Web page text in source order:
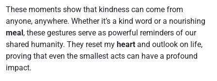
These moments show that kindness can come from
anyone, anywhere. Whether it’s a kind word or a nourishing
meal, these gestures serve as powerful reminders of our
shared humanity. They reset my heart and outlook on life,
proving that even the smallest acts can have a profound
impact.